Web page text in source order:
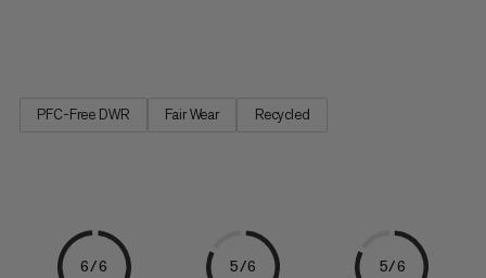
PFC-Free DWR Fair Wear Recycled
6/6 5/6 5/6